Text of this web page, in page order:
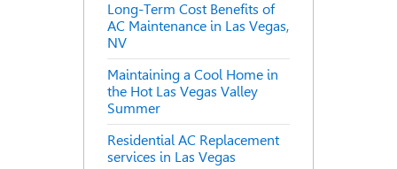
Long-Term Cost Benefits of
AC Maintenance in Las Vegas,
NV
Maintaining a Cool Home in
the Hot Las Vegas Valley
Summer
Residential AC Replacement
services in Las Vegas